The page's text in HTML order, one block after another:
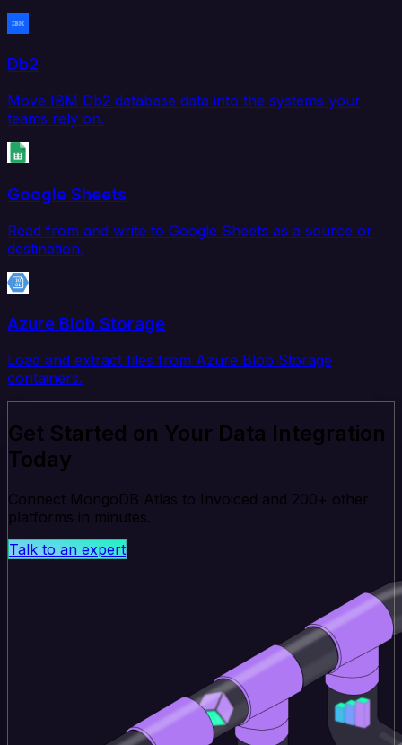
Db2
Move IBM Db2 database data into the systems your
teams rely on.
Google Sheets
Read from and write to Google Sheets as a source or
destination.
Azure Blob Storage
Load and extract files from Azure Blob Storage
containers.
Get Started on Your Data Integration
Today
Connect MongoDB Atlas to Invoiced and 200+ other
platforms in minutes.
Talk to an expert